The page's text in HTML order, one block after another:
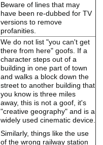
Beware of lines that may
have been re-dubbed for TV
versions to remove
profanities.
We do not list "you can't get
there from here" goofs. If a
character steps out of a
building in one part of town
and walks a block down the
street to another building that
you know is three miles
away, this is not a goof, it's
"creative geography" and is a
widely used cinematic device.
Similarly, things like the use
of the wrong railway station